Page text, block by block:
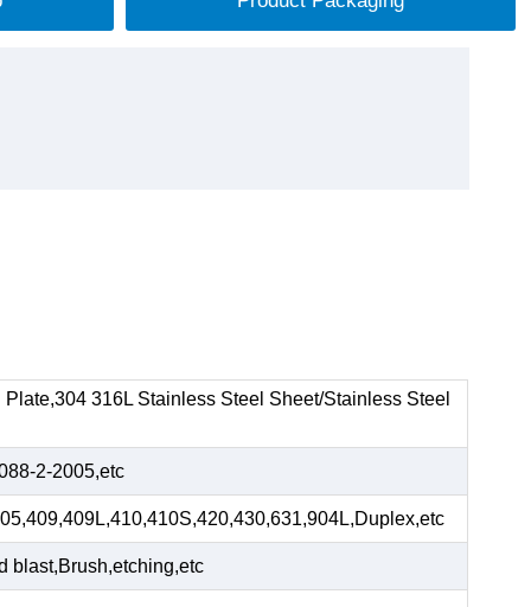
316L Stainless Steel Sheet/Stainless Steel
2-2005,etc
blast,Brush,etching,etc